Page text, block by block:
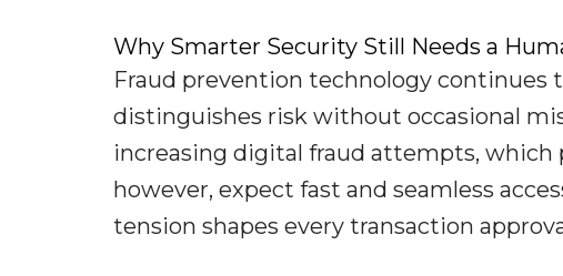
Why Smarter Security Still Needs a
Fraud prevention technology continues
distinguishes risk without occasional
increasing digital fraud attempts,
however, expect fast and seamless
tension shapes every transaction